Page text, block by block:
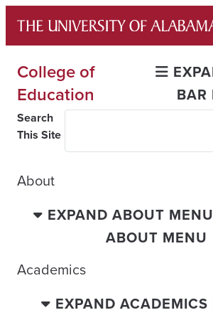
content
College of
Education
BAR
Search
This Site
About
EXPAND ABOUT MENU
ABOUT MENU
Academics
EXPAND ACADEMICS